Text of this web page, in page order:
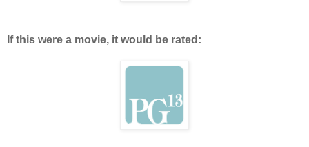
If this were a movie, it would be rated: